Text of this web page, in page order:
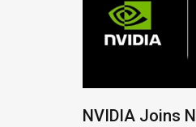
Joins NSF